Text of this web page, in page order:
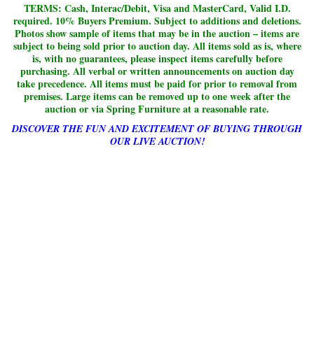
TERMS: Cash, Interac/Debit, Visa and MasterCard, Valid I.D.
required. 10% Buyers Premium. Subject to additions and deletions.
Photos show sample of items that may be in the auction – items are
subject to being sold prior to auction day. All items sold as is, where
is, with no guarantees, please inspect items carefully before
purchasing. All verbal or written announcements on auction day
take precedence. All items must be paid for prior to removal from
premises. Large items can be removed up to one week after the
auction or via Spring Furniture at a reasonable rate.
DISCOVER THE FUN AND EXCITEMENT OF BUYING THROUGH
OUR LIVE AUCTION!